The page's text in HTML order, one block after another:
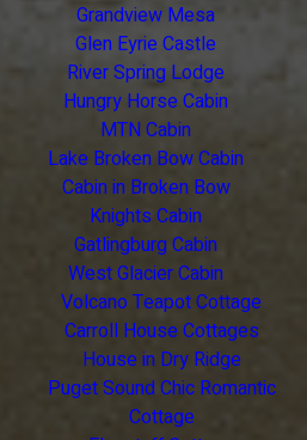
Grandview Mesa
Glen Eyrie Castle
River Spring Lodge
Hungry Horse Cabin
MTN Cabin
Lake Broken Bow Cabin
Cabin in Broken Bow
Knights Cabin
Gatlingburg Cabin
West Glacier Cabin
Volcano Teapot Cottage
Carroll House Cottages
House in Dry Ridge
Puget Sound Chic Romantic
Cottage